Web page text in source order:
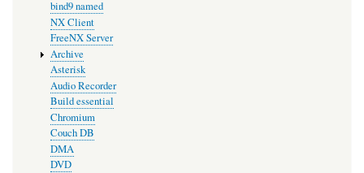
bind9 named
NX Client
FreeNX Server
Archive
Asterisk
Audio Recorder
Build essential
Chromium
Couch DB
DMA
DVD